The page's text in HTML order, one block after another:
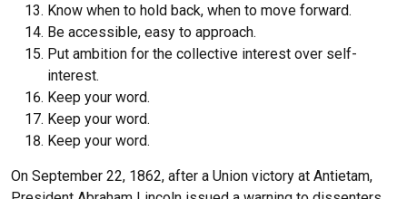
Know when to hold back, when to move forward.
Be accessible, easy to approach.
Put ambition for the collective interest over self-
interest.
Keep your word.
Keep your word.
Keep your word.
On September 22, 1862, after a Union victory at Antietam,